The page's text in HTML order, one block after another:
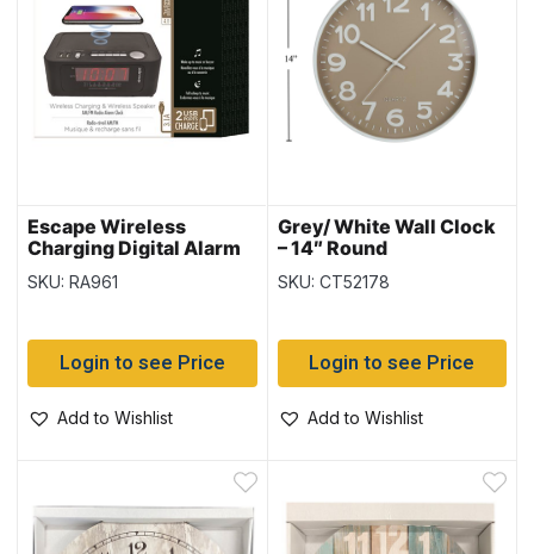
Escape Wireless
Charging Digital Alarm
Clock with 2 USB Ports
& AM/FM Radio
SKU: RA961
Login to see Price
Add to Wishlist
Grey/ White Wall Clock
– 14″ Round
SKU: CT52178
Login to see Price
Add to Wishlist